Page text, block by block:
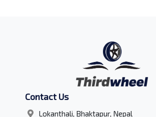
Contact Us
Lokanthali, Bhaktapur, Nepal